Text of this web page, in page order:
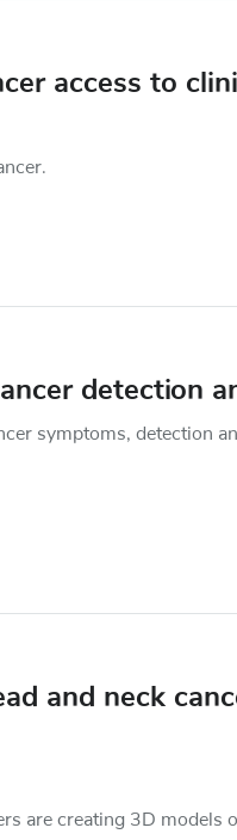
access to
detection
symptoms, detection
and neck
are creating 3D